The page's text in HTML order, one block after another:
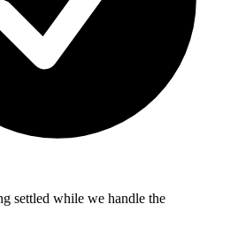
settled while we handle the